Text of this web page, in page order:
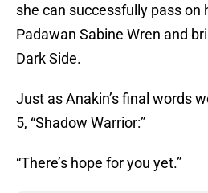
she can successfully pass on
Padawan Sabine Wren and
Dark Side.
Just as Anakin’s final words
5, “Shadow Warrior:”
“There’s hope for you yet.”